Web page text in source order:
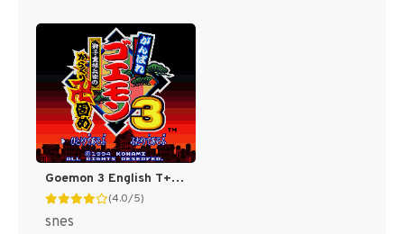
Goemon 3 English T+Eng v4 DDSTranslation (Japan) [JP]
(4.0/5)
snes